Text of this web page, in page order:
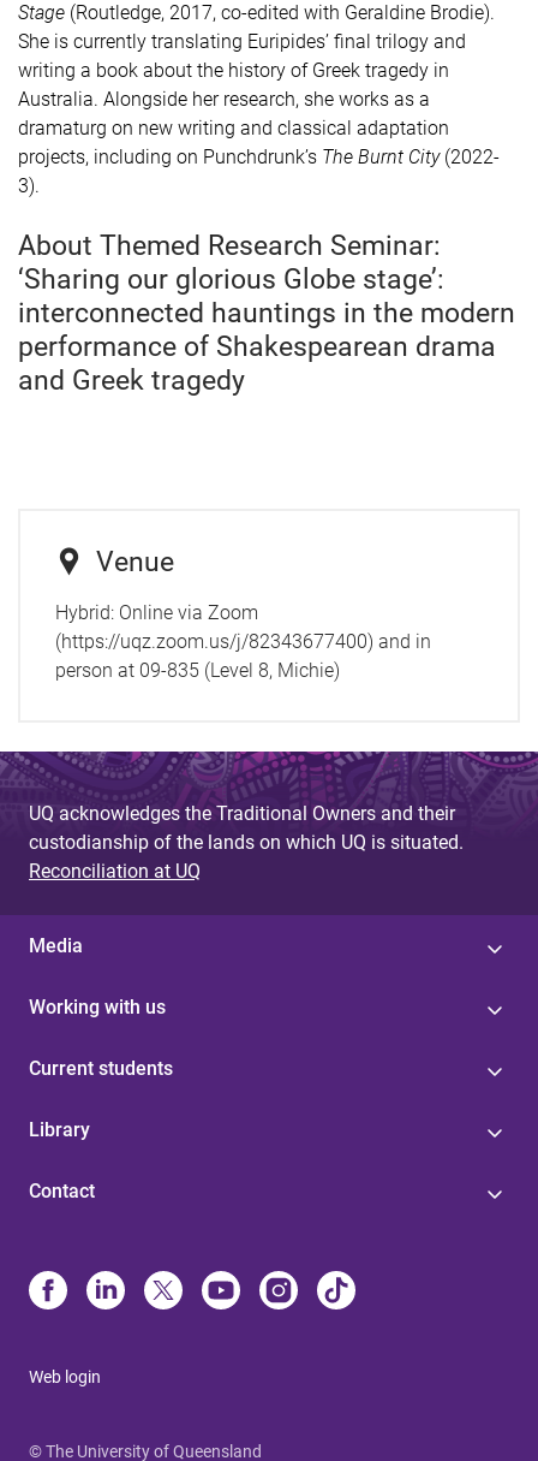
Stage (Routledge, 2017, co-edited with Geraldine Brodie).
She is currently translating Euripides’ final trilogy and
writing a book about the history of Greek tragedy in
Australia. Alongside her research, she works as a
dramaturg on new writing and classical adaptation
projects, including on Punchdrunk’s The Burnt City (2022-
3).
About Themed Research Seminar:
‘Sharing our glorious Globe stage’:
interconnected hauntings in the modern
performance of Shakespearean drama
and Greek tragedy
Venue
Hybrid: Online via Zoom
(https://uqz.zoom.us/j/82343677400) and in
person at 09-835 (Level 8, Michie)
UQ acknowledges the Traditional Owners and their
custodianship of the lands on which UQ is situated.
Reconciliation at UQ
Media
Working with us
Current students
Library
Contact
Web login
© The University of Queensland